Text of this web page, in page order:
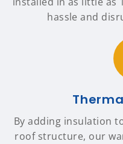
hassle and
By adding insulation
roof structure, our